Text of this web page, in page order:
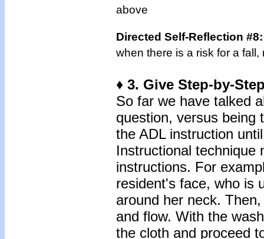
above
Directed Self-Reflection
when there is a risk for a
♦ 3. Give Step-by-
So far we have talked
question, versus being
the ADL instruction
Instructional technique
instructions. For
resident's face, who is
around her neck.
and flow. With the
the cloth and proceed